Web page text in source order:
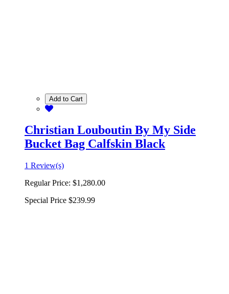
Add to Cart
Christian Louboutin By My Side
Bucket Bag Calfskin Black
1 Review(s)
Regular Price: $1,280.00
Special Price $239.99